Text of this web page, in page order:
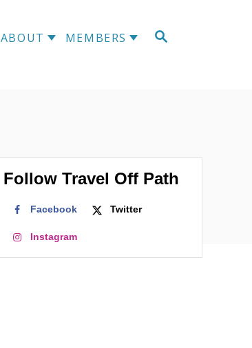
S
ABOUT MEMBERS
Follow Travel Off Path
Facebook Twitter
Instagram